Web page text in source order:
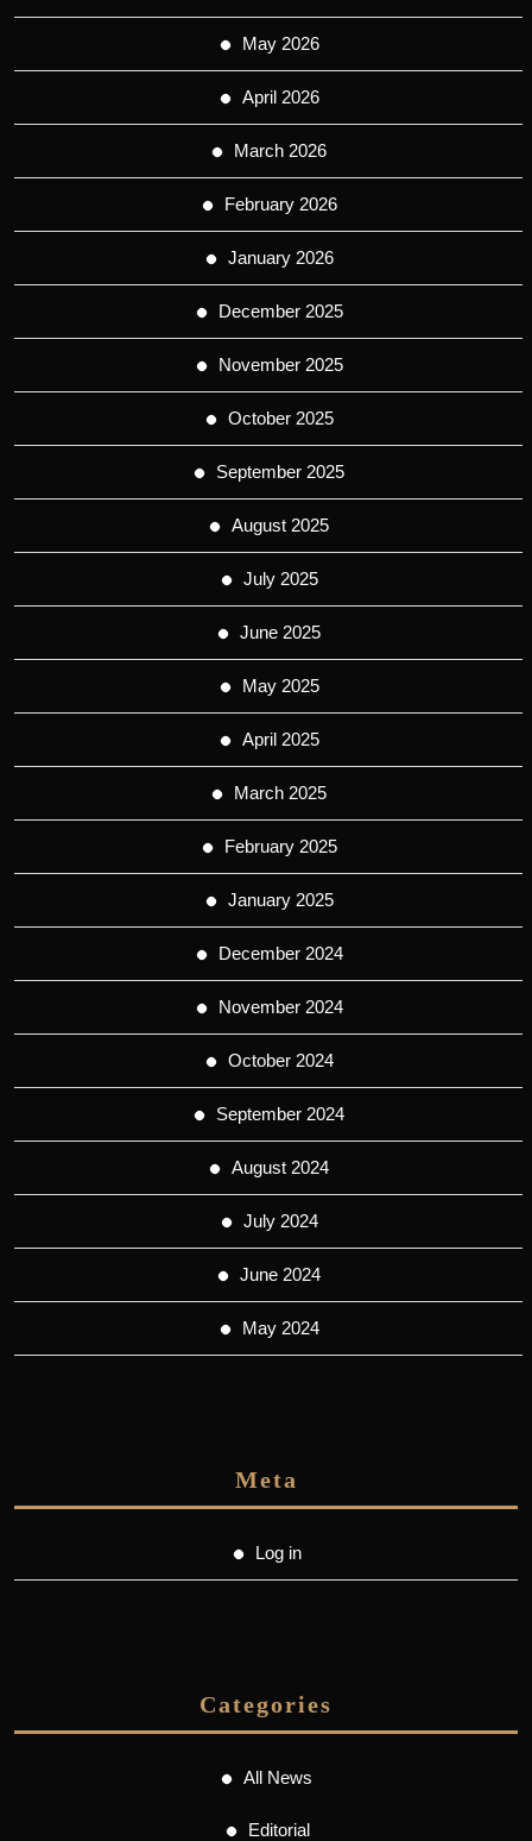
May 2026
April 2026
March 2026
February 2026
January 2026
December 2025
November 2025
October 2025
September 2025
August 2025
July 2025
June 2025
May 2025
April 2025
March 2025
February 2025
January 2025
December 2024
November 2024
October 2024
September 2024
August 2024
July 2024
June 2024
May 2024
Meta
Log in
Categories
All News
Editorial